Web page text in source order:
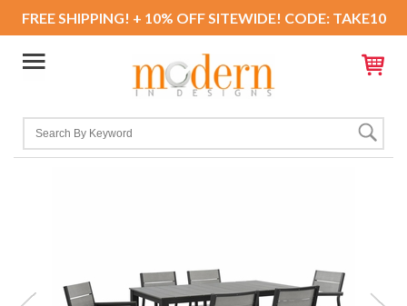
FREE SHIPPING! + 10% OFF SITEWIDE! CODE: TAKE10